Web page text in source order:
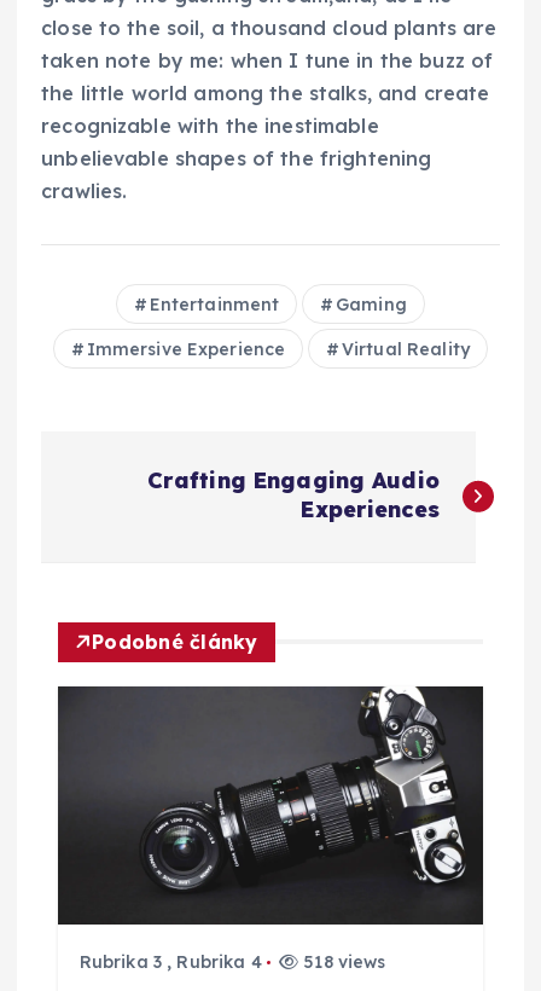
close to the soil, a thousand cloud plants are
taken note by me: when I tune in the buzz of
the little world among the stalks, and create
recognizable with the inestimable
unbelievable shapes of the frightening
crawlies.
Entertainment Gaming
Immersive Experience Virtual Reality
g
p
Crafting Engaging Audio
Experiences
Podobné články
Rubrika 3 , Rubrika 4 518 views